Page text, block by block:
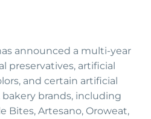
announced a multi-year
preservatives, artificial
and certain artificial
bakery brands, including
Bites, Artesano, Oroweat,